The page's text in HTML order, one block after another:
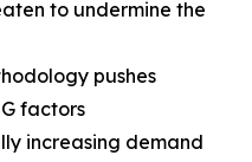
to undermine the
pushes
factors
increasing demand